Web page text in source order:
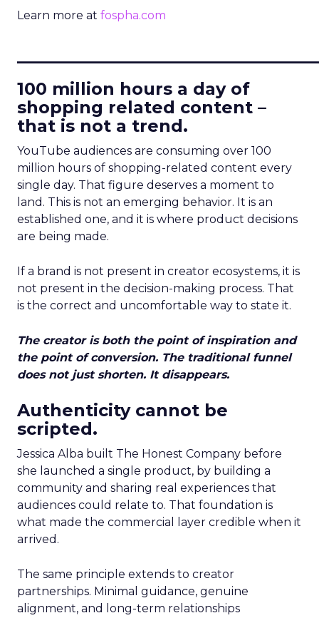
Learn more at fospha.com
100 million hours a day of
shopping related content –
that is not a trend.
YouTube audiences are consuming over 100
million hours of shopping-related content every
single day. That figure deserves a moment to
land. This is not an emerging behavior. It is an
established one, and it is where product decisions
are being made.
If a brand is not present in creator ecosystems, it is
not present in the decision-making process. That
is the correct and uncomfortable way to state it.
The creator is both the point of inspiration and
the point of conversion. The traditional funnel
does not just shorten. It disappears.
Authenticity cannot be
scripted.
Jessica Alba built The Honest Company before
she launched a single product, by building a
community and sharing real experiences that
audiences could relate to. That foundation is
what made the commercial layer credible when it
arrived.
The same principle extends to creator
partnerships. Minimal guidance, genuine
alignment, and long-term relationships